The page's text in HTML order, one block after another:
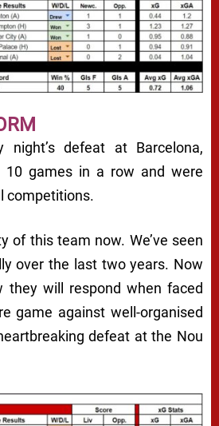
night’s defeat at Barcelona,
10 games in a row and were
competitions.
of this team now. We’ve seen
over the last two years. Now
they will respond when faced
game against well-organised
defeat at the Nou